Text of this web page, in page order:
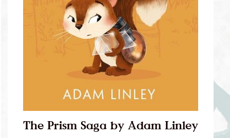
The Prism Saga by Adam Linley